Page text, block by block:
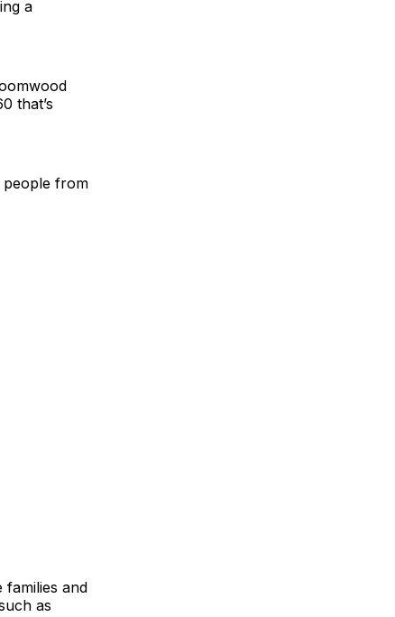
a
that’s
people from
families and
as